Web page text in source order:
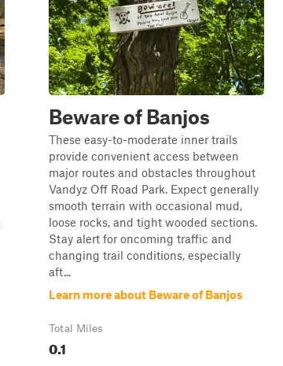
Beware of Banjos
These easy-to-moderate inner trails
provide convenient access between
major routes and obstacles throughout
Vandyz Off Road Park. Expect generally
smooth terrain with occasional mud,
loose rocks, and tight wooded sections.
Stay alert for oncoming traffic and
changing trail conditions, especially
aft...
Learn more about Beware of Banjos
Total Miles
0.1